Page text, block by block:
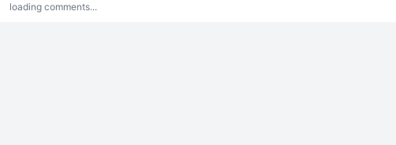
loading comments...